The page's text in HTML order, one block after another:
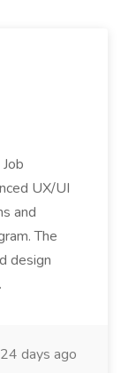
UX/UI
and
The
design
24 days ago